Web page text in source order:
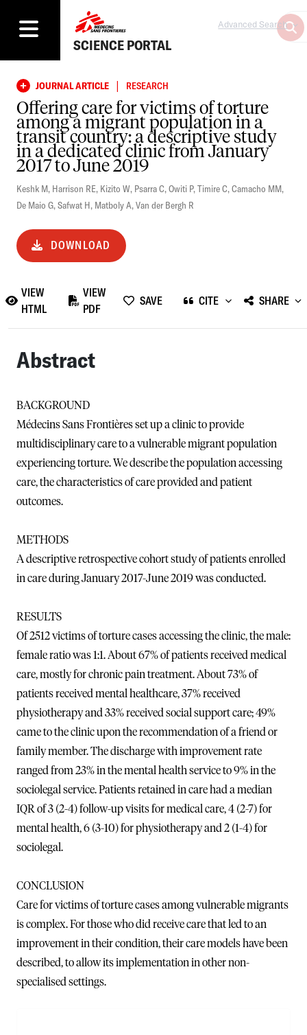
SCIENCE PORTAL
Advanced Search
JOURNAL ARTICLE | RESEARCH
Offering care for victims of torture
among a migrant population in a
transit country: a descriptive study
in a dedicated clinic from January
2017 to June 2019
Keshk M, Harrison RE, Kizito W, Psarra C,Owiti P,Timire C,Camacho MM,
De Maio G,Safwat H, Matboly A,Van der Bergh R
DOWNLOAD
VIEW
HTML
VIEW
PDF
SAVE CITE SHARE
Abstract
BACKGROUND
Médecins Sans Frontières set up a clinic to provide
multidisciplinary care to a vulnerable migrant population
experiencing torture. We describe the population accessing
care, the characteristics of care provided and patient
outcomes.
METHODS
A descriptive retrospective cohort study of patients enrolled
in care during January 2017-June 2019 was conducted.
RESULTS
Of 2512 victims of torture cases accessing the clinic, the male:
female ratio was 1:1. About 67% of patients received medical
care, mostly for chronic pain treatment. About 73% of
patients received mental healthcare, 37% received
physiotherapy and 33% received social support care; 49%
came to the clinic upon the recommendation of a friend or
family member. The discharge with improvement rate
ranged from 23% in the mental health service to 9% in the
sociolegal service. Patients retained in care had a median
IQR of 3 (2-4) follow-up visits for medical care, 4 (2-7) for
mental health, 6 (3-10) for physiotherapy and 2 (1-4) for
sociolegal.
CONCLUSION
Care for victims of torture cases among vulnerable migrants
is complex. For those who did receive care that led to an
improvement in their condition, their care models have been
described, to allow its implementation in other non-
specialised settings.